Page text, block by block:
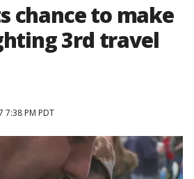
chance to make
3rd travel
7:38 PM PDT